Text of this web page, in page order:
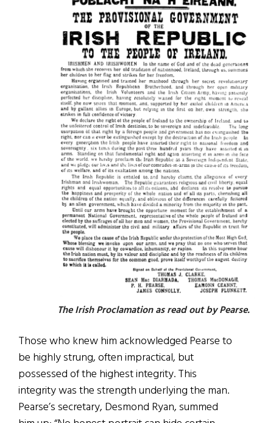
The Irish Proclamation as read out by Pearse.
Those who knew him acknowledged Pearse to
be highly strung, often impractical, but
possessed of the highest integrity. This
integrity was the strength underlying the man.
Pearse’s secretary, Desmond Ryan, summed